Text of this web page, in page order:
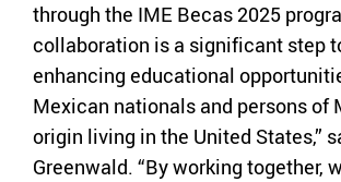
through the IME Becas 2025
collaboration is a significant step
enhancing educational
Mexican nationals and persons of
origin living in the United States,”
Greenwald. “By working together,